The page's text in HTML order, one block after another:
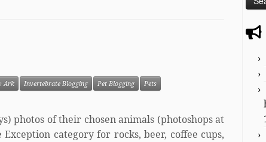
Ark Invertebrate Blogging Pet Blogging
Pets
photos of their chosen animals (photoshops at
category for rocks, beer, coffee cups,